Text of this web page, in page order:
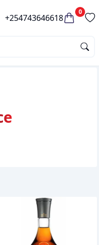
+254743646618
0